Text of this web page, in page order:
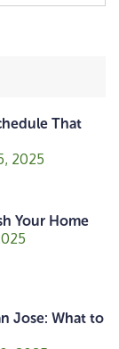
r
That
2025
Your Home
Jose: What to